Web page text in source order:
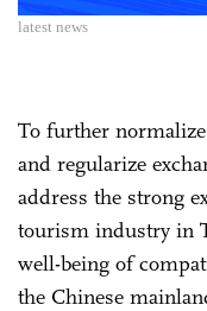
latest news
To further
and regularize
address the strong
tourism industry in
well-being of
the Chinese